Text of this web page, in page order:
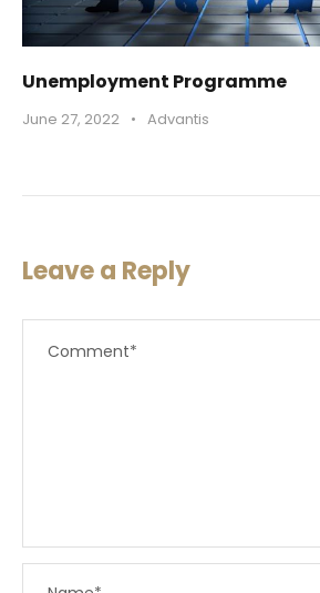
Unemployment Programme
June 27, 2022 • Advantis
Leave a Reply